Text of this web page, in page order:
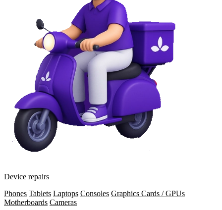
Device repairs
Phones Tablets Laptops Consoles Graphics Cards / GPUs
Motherboards Cameras